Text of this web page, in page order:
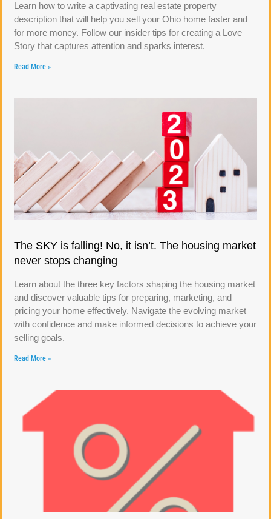
Learn how to write a captivating real estate property
description that will help you sell your Ohio home faster and
for more money. Follow our insider tips for creating a Love
Story that captures attention and sparks interest.
Read More »
The SKY is falling! No, it isn’t. The housing market
never stops changing
Learn about the three key factors shaping the housing market
and discover valuable tips for preparing, marketing, and
pricing your home effectively. Navigate the evolving market
with confidence and make informed decisions to achieve your
selling goals.
Read More »